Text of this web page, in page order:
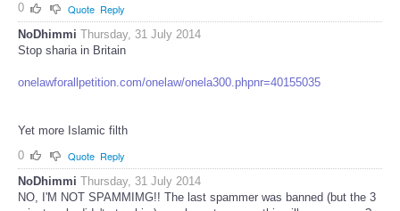
0
Quote Reply
NoDhimmi Thursday, 31 July 2014
Stop sharia in Britain
onelawforallpetition.com/onelaw/onela300.phpnr=40155035
Yet more Islamic filth
0
Quote Reply
NoDhimmi Thursday, 31 July 2014
NO, I'M NOT SPAMMIMG!! The last spammer was banned (but the 3